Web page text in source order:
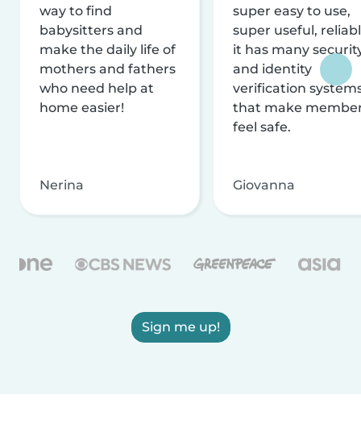
way to find
babysitters and
make the daily life of
mothers and fathers
who need help at
home easier!
Nerina
super easy to use,
super useful,
it has many
and identity
verification
that make
feel safe.
Giovanna
Sign me up!